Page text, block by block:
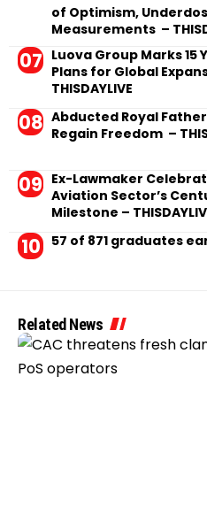
of Optimism,
Measurements –
Luova Group Marks 15
Plans for Global
THISDAYLIVE
Abducted Royal
Regain Freedom –
Ex-Lawmaker
Aviation Sector’s
Milestone –
57 of 871 graduates
Related News